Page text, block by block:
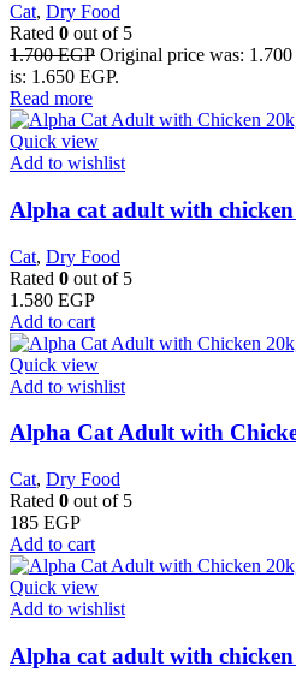
Cat, Dry Food
Rated 0 out of 5
1.700EGP Original price was: 1.700
is: 1.650 EGP.
Read more
Quick view
Add to wishlist
Alpha cat adult with
Cat, Dry Food
Rated 0 out of 5
1.580 EGP
Add to cart
Quick view
Add to wishlist
Alpha Cat Adult with
Cat, Dry Food
Rated 0 out of 5
185 EGP
Add to cart
Quick view
Add to wishlist
Alpha cat adult with